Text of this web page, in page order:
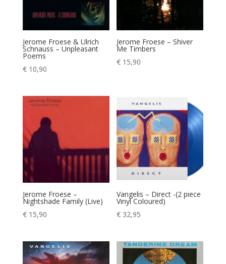
Jerome Froese & Ulrich
Schnauss – Unpleasant
Poems
€10,90
Jerome Froese – Shiver
Me Timbers
€ 15,90
Jerome Froese –
Nightshade Family (Live)
€15,90
Vangelis – Direct -(2 piece
Vinyl Coloured)
€ 32,95